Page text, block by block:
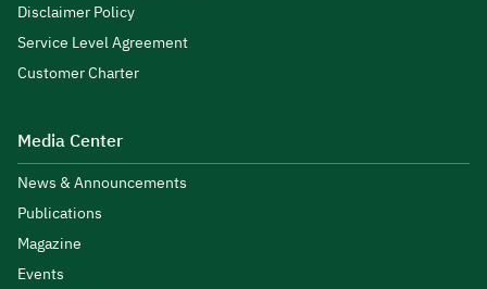
Disclaimer Policy
Service Level Agreement
Customer Charter
Media Center
News & Announcements
Publications
Magazine
Events